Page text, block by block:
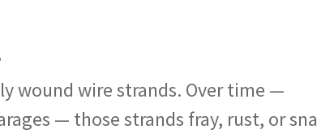
wound wire strands. Over time —
— those strands fray, rust, or